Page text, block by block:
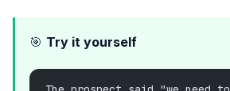
🎯 Try it yourself